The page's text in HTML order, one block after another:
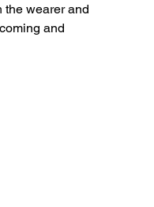
the wearer and
and